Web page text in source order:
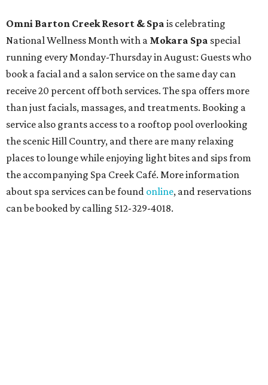
Omni Barton Creek Resort & Spa is celebrating
National Wellness Month with a Mokara Spa special
running every Monday-Thursday in August: Guests who
book a facial and a salon service on the same day can
receive 20 percent off both services. The spa offers more
than just facials, massages, and treatments. Booking a
service also grants access to a rooftop pool overlooking
the scenic Hill Country, and there are many relaxing
places to lounge while enjoying light bites and sips from
the accompanying Spa Creek Café. More information
about spa services can be found online, and reservations
can be booked by calling 512-329-4018.